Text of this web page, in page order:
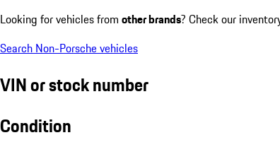
Looking for vehicles from other brands? Check our
Search Non-Porsche vehicles
VIN or stock number
Condition